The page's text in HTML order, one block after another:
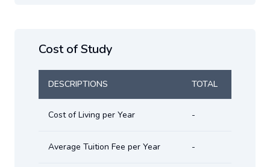
Cost of Study
DESCRIPTIONS TOTAL
Cost of Living per Year -
Average Tuition Fee per Year -